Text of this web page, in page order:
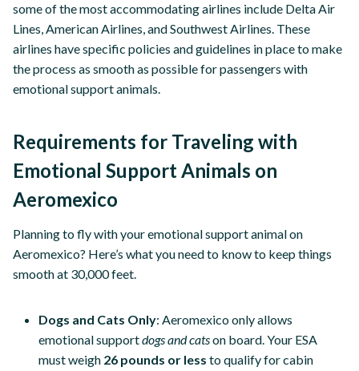
some of the most accommodating airlines include Delta Air
Lines, American Airlines, and Southwest Airlines. These
airlines have specific policies and guidelines in place to make
the process as smooth as possible for passengers with
emotional support animals.
Requirements for Traveling with
Emotional Support Animals on
Aeromexico
Planning to fly with your emotional support animal on
Aeromexico? Here’s what you need to know to keep things
smooth at 30,000 feet.
Dogs and Cats Only: Aeromexico only allows
emotional supportdogs and catson board. Your ESA
must weigh 26 pounds or less to qualify for cabin